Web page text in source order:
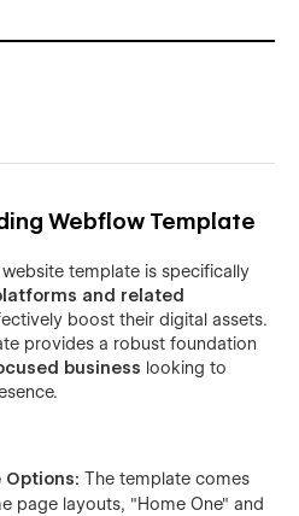
Webflow Template
template is specifically
and related
boost their digital assets.
provides a robust foundation
business looking to
Options: The template comes
page layouts, "Home One" and